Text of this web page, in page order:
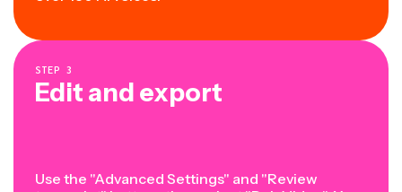
STEP 3
Edit and export
Use the "Advanced Settings" and "Review